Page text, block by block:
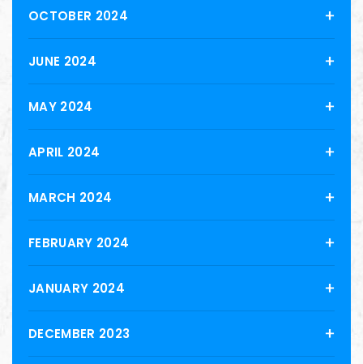
OCTOBER 2024
JUNE 2024
MAY 2024
APRIL 2024
MARCH 2024
FEBRUARY 2024
JANUARY 2024
DECEMBER 2023